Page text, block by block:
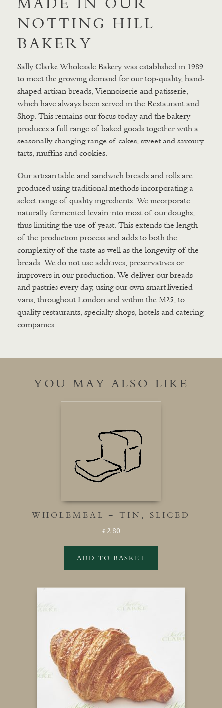
NOTTING HILL
BAKERY
Sally Clarke Wholesale Bakery was established in 1989
to meet the growing demand for our top-quality, hand-
shaped artisan breads, Viennoiserie and patisserie,
which have always been served in the Restaurant and
Shop. This remains our focus today and the bakery
produces a full range of baked goods together with a
seasonally changing range of cakes, sweet and savoury
tarts, muffins and cookies.
Our artisan table and sandwich breads and rolls are
produced using traditional methods incorporating a
select range of quality ingredients. We incorporate
naturally fermented levain into most of our doughs,
thus limiting the use of yeast. This extends the length
of the production process and adds to both the
complexity of the taste as well as the longevity of the
breads. We do not use additives, preservatives or
improvers in our production. We deliver our breads
and pastries every day, using our own smart liveried
vans, throughout London and within the M25, to
quality restaurants, specialty shops, hotels and catering
companies.
YOU MAY ALSO LIKE
WHOLEMEAL – TIN, SLICED
£2.80
ADD TO BASKET